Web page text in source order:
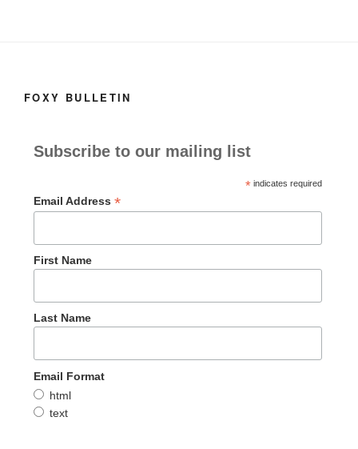
FOXY BULLETIN
Subscribe to our mailing list
*indicates required
Email Address *
First Name
Last Name
Email Format
html
text